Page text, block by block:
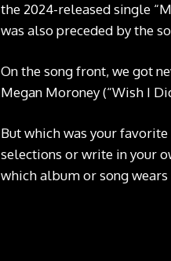
the 2024-released single
was also preceded by the
On the song front, we got
Megan Moroney (“Wish I
But which was your
selections or write in your
which album or song